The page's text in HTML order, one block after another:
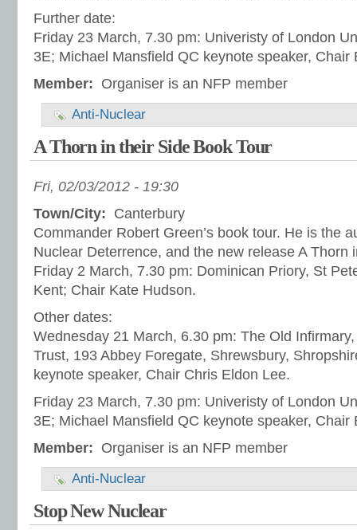
Further date:
Friday 23 March, 7.30 pm: Univeristy of London
3E; Michael Mansfield QC keynote speaker, Chair
Member: Organiser is an NFP member
Anti-Nuclear
A Thorn in their Side Book Tour
Fri, 02/03/2012 - 19:30
Town/City: Canterbury
Commander Robert Green’s book tour. He is the
Nuclear Deterrence, and the new release A Thorn
Friday 2 March, 7.30 pm: Dominican Priory, St
Kent; Chair Kate Hudson.
Other dates:
Wednesday 21 March, 6.30 pm: The Old
Trust, 193 Abbey Foregate, Shrewsbury,
keynote speaker, Chair Chris Eldon Lee.
Friday 23 March, 7.30 pm: Univeristy of London
3E; Michael Mansfield QC keynote speaker, Chair
Member: Organiser is an NFP member
Anti-Nuclear
Stop New Nuclear